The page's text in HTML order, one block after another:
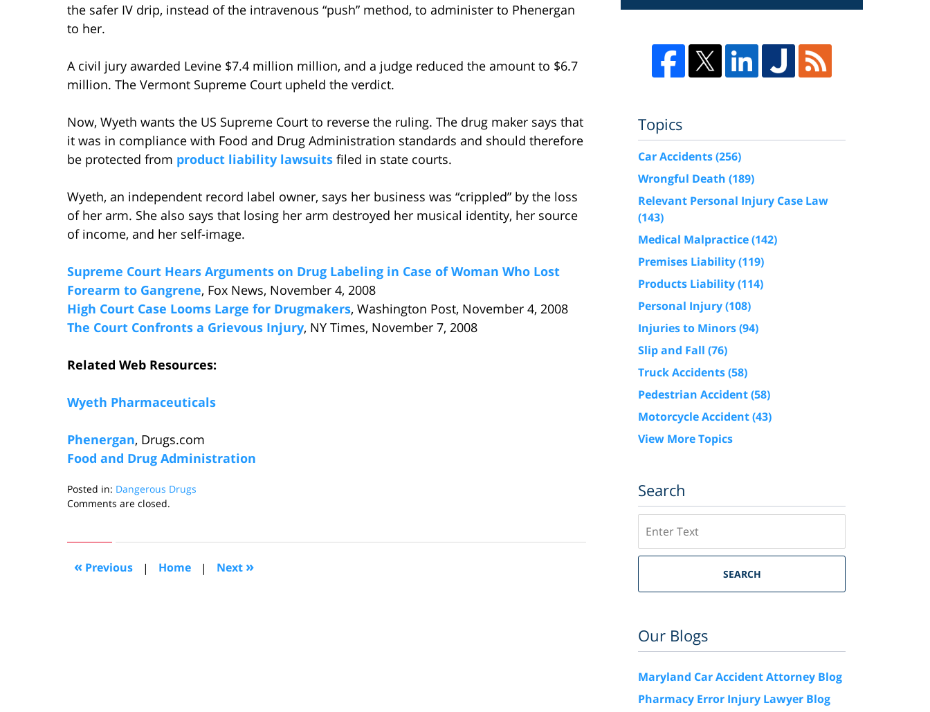
the safer IV drip, instead of the intravenous “push” method, to administer to Phenergan
to her.
A civil jury awarded Levine $7.4 million million, and a judge reduced the amount to $6.7
million. The Vermont Supreme Court upheld the verdict.
Now, Wyeth wants the US Supreme Court to reverse the ruling. The drug maker says that
it was in compliance with Food and Drug Administration standards and should therefore
be protected from product liability lawsuits filed in state courts.
Wyeth, an independent record label owner, says her business was “crippled” by the loss
of her arm. She also says that losing her arm destroyed her musical identity, her source
of income, and her self-image.
Supreme Court Hears Arguments on Drug Labeling in Case of Woman Who Lost
Forearm to Gangrene, Fox News, November 4, 2008
High Court Case Looms Large for Drugmakers, Washington Post, November 4, 2008
The Court Confronts a Grievous Injury, NY Times, November 7, 2008
Related Web Resources:
Wyeth Pharmaceuticals
Phenergan, Drugs.com
Food and Drug Administration
Posted in: Dangerous Drugs
Updated:
2008
11:59
pm
Comments are closed.
« Previous | Home | Next »
Topics
Car Accidents(256)
Wrongful Death (189)
Relevant Personal Injury Case Law
(143)
Medical Malpractice(142)
Premises Liability(119)
Products Liability(114)
Personal Injury(108)
Injuries to Minors(94)
Slip and Fall (76)
Truck Accidents(58)
Pedestrian Accident(58)
Motorcycle Accident(43)
View More Topics
Search
SEARCH
Our Blogs
Maryland Car Accident Attorney Blog
Pharmacy Error Injury Lawyer Blog